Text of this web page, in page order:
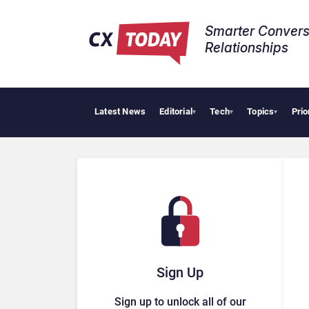
Smarter
Relationships​
Latest News Editorial▾ Tech▾ Topics▾
Sign Up
Sign up to unlock all of our